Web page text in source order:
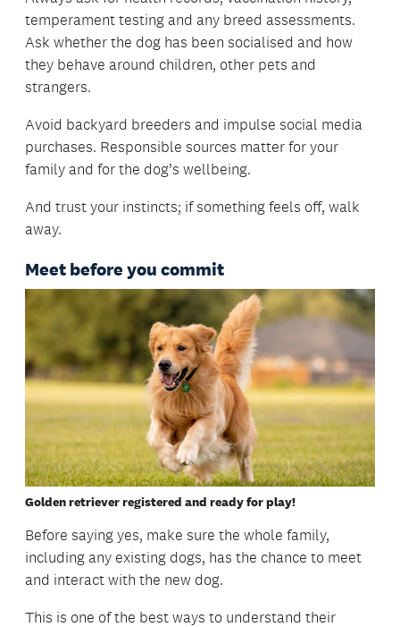
temperament testing and any breed assessments.
Ask whether the dog has been socialised and how
they behave around children, other pets and
strangers.
Avoid backyard breeders and impulse social media
purchases. Responsible sources matter for your
family and for the dog’s wellbeing.
And trust your instincts; if something feels off, walk
away.
Meet before you commit
Golden retriever registered and ready for play!
Before saying yes, make sure the whole family,
including any existing dogs, has the chance to meet
and interact with the new dog.
This is one of the best ways to understand their